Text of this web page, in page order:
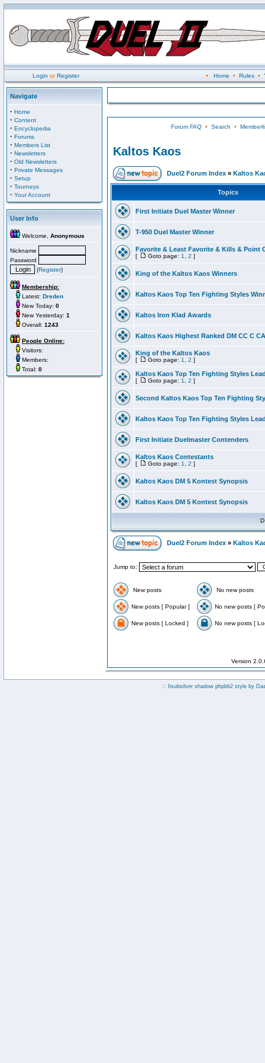
Login orRegister • Home • Rules•
Navigate
· Home
· Content
· Encyclopedia
· Forums
· Members List
· Newsletters
· Old Newsletters
· Private Messages
· Setup
· Tourneys
· Your Account
User Info
Welcome, Anonymous
Nickname
Password
(Register)
Membership:
Latest: Dreden
New Today: 0
New Yesterday: 1
Overall: 1243
People Online:
Visitors:
Members:
Total: 0
Forum FAQ• Search •
Kaltos Kaos
Duel2 Forum Index » Kaltos
Topics
First Initiate Duel Master Winner
T-950 Duel Master Winner
Favorite & Least Favorite & Kills & Point
[ Goto page: 1 2 ]
King of the Kaltos Kaos Winners
Kaltos Kaos Top Ten Fighting Styles
Kaltos Iron Klad Awards
Kaltos Kaos Highest Ranked DM CC C
King of the Kaltos Kaos
[ Goto page: 1 2 ]
Kaltos Kaos Top Ten Fighting Styles
[ Goto page: 1 2 ]
Second Kaltos Kaos Top Ten Fighting
Kaltos Kaos Top Ten Fighting Styles
First Initiate Duelmaster Contenders
Kaltos Kaos Contestants
[ Goto page: 1 2 ]
Kaltos Kaos DM 5 Kontest Synopsis
Kaltos Kaos DM 5 Kontest Synopsis
Duel2 Forum Index » Kaltos
Jump to:
New posts No new posts
New posts [ Popular ] No new posts [
New posts [ Locked ] No new posts [
Version
:: fisubsilver shadow phpbb2 style by